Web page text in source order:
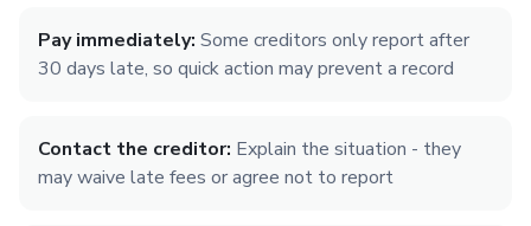
Pay immediately: Some creditors only report after
30 days late, so quick action may prevent a record
Contact the creditor: Explain the situation - they
may waive late fees or agree not to report